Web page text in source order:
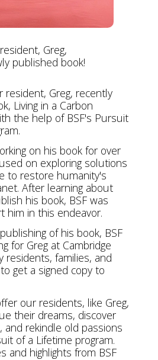
Greg,
published book!
resident, Greg, recently
Living in a Carbon
the help of BSF's Pursuit
on his book for over
on exploring solutions
to restore humanity's
After learning about
his book, BSF was
him in this endeavor.
of his book, BSF
for Greg at Cambridge
residents, families, and
get a signed copy to
our residents, like Greg,
their dreams, discover
and rekindle old passions
of a Lifetime program.
and highlights from BSF